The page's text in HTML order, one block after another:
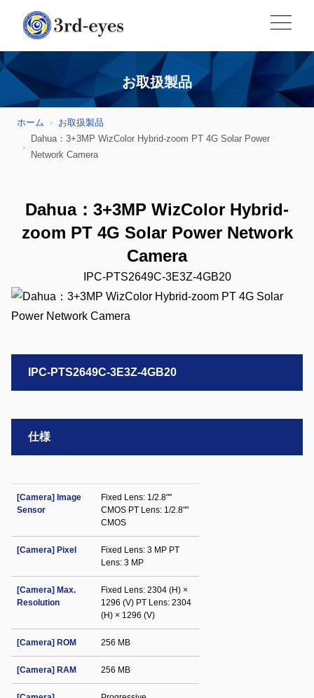
お取扱製品
ホーム
お取扱製品
Dahua：3+3MP WizColor Hybrid-zoom PT 4G Solar Power
Network Camera
Dahua：3+3MP WizColor Hybrid-
zoom PT 4G Solar Power Network
Camera
IPC-PTS2649C-3E3Z-4GB20
IPC-PTS2649C-3E3Z-4GB20
仕様
[Camera] Image
Sensor
Fixed Lens: 1/2.8""
CMOS PT Lens: 1/2.8""
CMOS
[Camera] Pixel
Fixed Lens: 3 MP PT
Lens: 3 MP
[Camera] Max.
Resolution
Fixed Lens: 2304 (H) ×
1296 (V) PT Lens: 2304
(H) × 1296 (V)
[Camera] ROM 256 MB
[Camera] RAM 256 MB